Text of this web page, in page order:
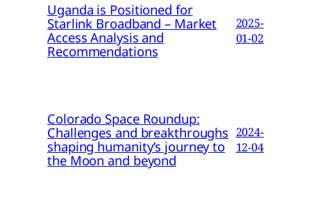
Uganda is Positioned for
Starlink Broadband – Market
Access Analysis and
Recommendations
2025-
01-02
Colorado Space Roundup:
Challenges and breakthroughs
shaping humanity’s journey to
the Moon and beyond
2024-
12-04